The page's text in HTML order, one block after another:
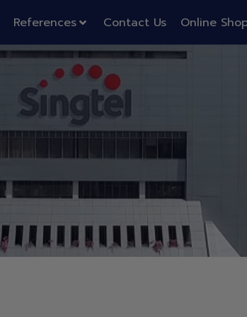
References Contact Us Online